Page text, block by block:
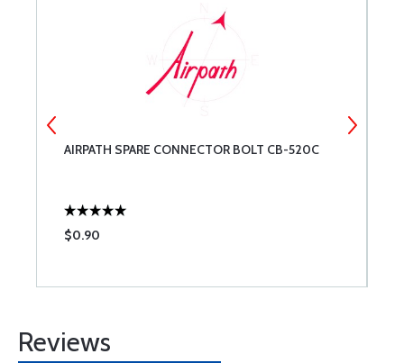
AIRPATH SPARE CONNECTOR BOLT CB-520C
$0.90
Reviews